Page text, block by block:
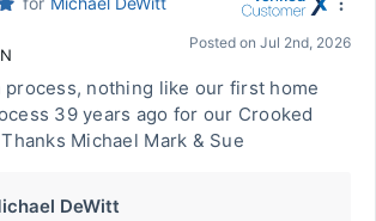
Posted on Jul 2nd, 2026
process, nothing like our first home
39 years ago for our Crooked
Michael Mark & Sue
DeWitt